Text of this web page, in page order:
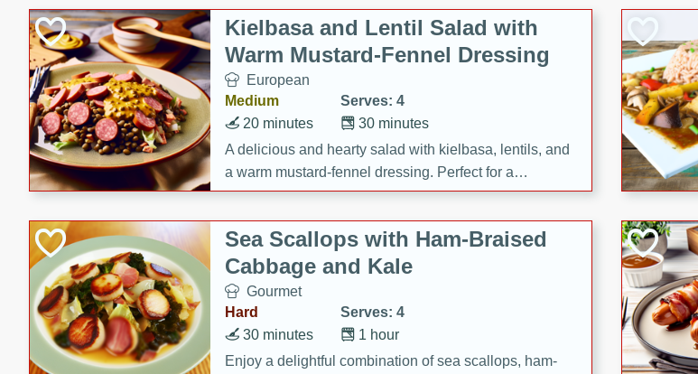
Deli
Dry Goods & Pasta
Frozen
Household
International
Pantry
Seasonal
Snacks
Kielbasa and Lentil Salad with
Warm Mustard-Fennel Dressing
European
Medium
Serves: 4
30 minutes
20 minutes
A delicious and hearty salad with kielbasa, lentils, and
a warm mustard-fennel dressing. Perfect for a
satisfying meal.
Sea Scallops with Ham-Braised
Cabbage and Kale
Gourmet
Hard
Serves: 4
1 hour
30 minutes
Enjoy a delightful combination of sea scallops, ham-